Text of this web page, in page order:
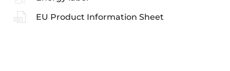
EU Product Information Sheet